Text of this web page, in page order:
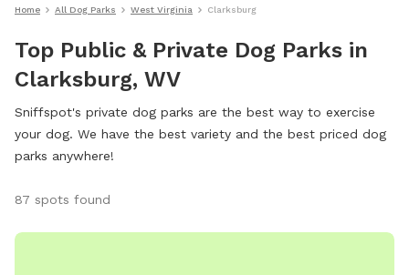
Home All Dog Parks West Virginia Clarksburg
Top Public & Private Dog Parks in
Clarksburg, WV
Sniffspot's private dog parks are the best way to exercise
your dog. We have the best variety and the best priced dog
parks anywhere!
87 spots found